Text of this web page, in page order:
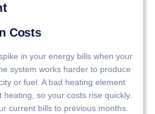
Costs
in your energy bills when your
system works harder to produce
or fuel. A bad heating element
so your costs rise quickly.
current bills to previous months.